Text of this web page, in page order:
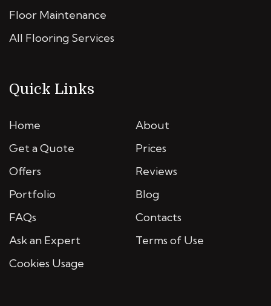
Floor Maintenance
All Flooring Services
Quick Links
Home
About
Get a Quote
Prices
Offers
Reviews
Portfolio
Blog
FAQs
Contacts
Ask an Expert
Terms of Use
Cookies Usage